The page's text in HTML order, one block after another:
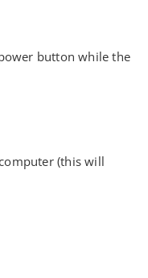
button while the
(this will